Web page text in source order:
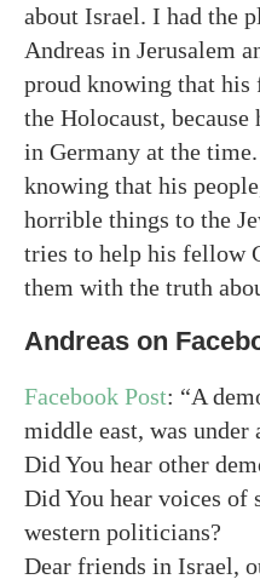
about Israel. I had the
Andreas in Jerusalem
proud knowing that
the Holocaust,
in Germany at the
knowing that his
horrible things to the
tries to help his fellow
them with the truth
Andreas on
Facebook Post: “A
middle east, was under
Did You hear other
Did You hear voices
western politicians?
Dear friends in Israel,